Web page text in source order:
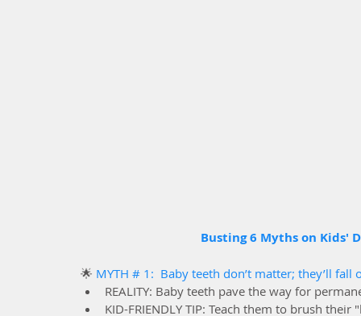
Busting 6 Myths on Kids'
🌟 MYTH # 1:  Baby teeth don’t matter; they’ll fall
REALITY: Baby teeth pave the way for
KID-FRIENDLY TIP: Teach them to brush